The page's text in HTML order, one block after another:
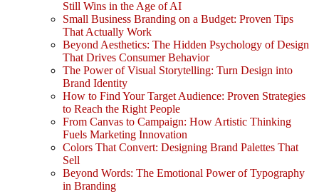
Still Wins in the Age of AI
Small Business Branding on a Budget: Proven Tips
That Actually Work
Beyond Aesthetics: The Hidden Psychology of Design
That Drives Consumer Behavior
The Power of Visual Storytelling: Turn Design into
Brand Identity
How to Find Your Target Audience: Proven Strategies
to Reach the Right People
From Canvas to Campaign: How Artistic Thinking
Fuels Marketing Innovation
Colors That Convert: Designing Brand Palettes That
Sell
Beyond Words: The Emotional Power of Typography
in Branding